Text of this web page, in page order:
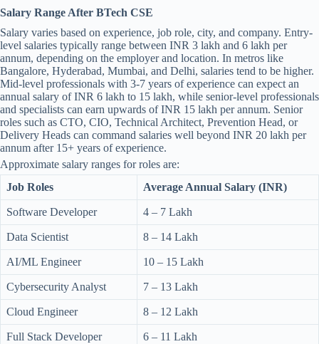
Salary Range After BTech CSE
Salary varies based on experience, job role, city, and company. Entry-
level salaries typically range between INR 3 lakh and 6 lakh per
annum, depending on the employer and location. In metros like
Bangalore, Hyderabad, Mumbai, and Delhi, salaries tend to be higher.
Mid-level professionals with 3-7 years of experience can expect an
annual salary of INR 6 lakh to 15 lakh, while senior-level professionals
and specialists can earn upwards of INR 15 lakh per annum. Senior
roles such as CTO, CIO, Technical Architect, Prevention Head, or
Delivery Heads can command salaries well beyond INR 20 lakh per
annum after 15+ years of experience.
Approximate salary ranges for roles are:
Job Roles
Average Annual Salary (INR)
Software Developer 4 – 7 Lakh
Data Scientist 8 – 14 Lakh
AI/ML Engineer 10 – 15 Lakh
Cybersecurity Analyst 7 – 13 Lakh
Cloud Engineer 8 – 12 Lakh
Full Stack Developer 6 – 11 Lakh